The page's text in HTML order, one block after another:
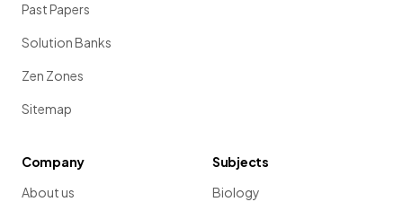
Past Papers
Solution Banks
Zen Zones
Sitemap
Company
About us
Subjects
Biology